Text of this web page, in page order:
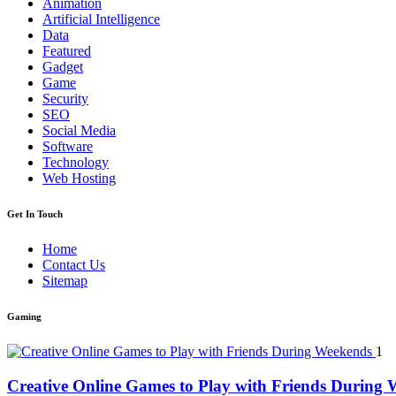
Animation
Artificial Intelligence
Data
Featured
Gadget
Game
Security
SEO
Social Media
Software
Technology
Web Hosting
Get In Touch
Home
Contact Us
Sitemap
Gaming
1
Creative Online Games to Play with Friends During